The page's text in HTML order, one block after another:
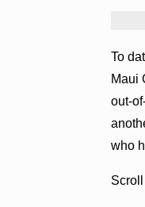
To
Maui
out-
who